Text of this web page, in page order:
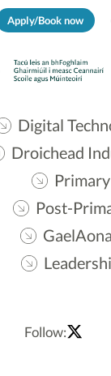
Apply/Book now
Digital
Droichead
Primary
Post-
Follow: